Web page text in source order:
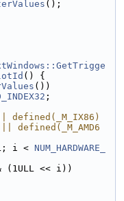
();
() {
())
;
defined(_M_AMD6
i < NUM_HARDWARE_
(1ULL << i))